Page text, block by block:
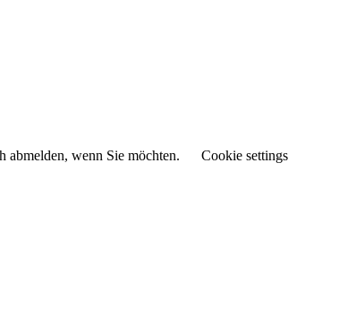
abmelden, wenn Sie möchten.
Cookie settings